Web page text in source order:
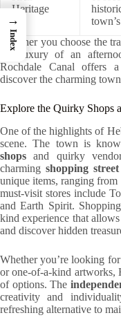
Heritage
Whether you choose the
the luxury of an
Rochdale Canal offers
discover the charming
Explore the Quirky Shops
One of the highlights of
scene. The town is
shops and quirky
charming shopping street
unique items, ranging from
must-visit stores include
and Earth Spirit.
kind experience that
and discover hidden
Whether you’re looking
or one-of-a-kind artworks,
of options. The
creativity and
refreshing alternative to
→
Index